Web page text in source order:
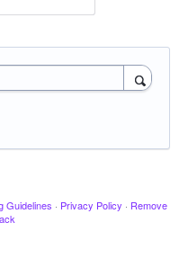
Guidelines · Privacy Policy · Remove